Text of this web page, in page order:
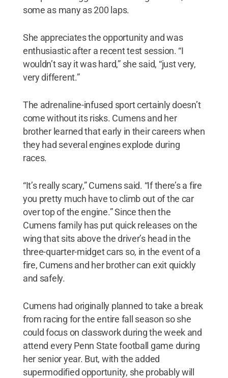
some as many as 200 laps.
She appreciates the opportunity and was
enthusiastic after a recent test session. “I
wouldn’t say it was hard,” she said, “just very,
very different.”
The adrenaline-infused sport certainly doesn’t
come without its risks. Cumens and her
brother learned that early in their careers when
they had several engines explode during
races.
“It’s really scary,” Cumens said. “If there’s a fire
you pretty much have to climb out of the car
over top of the engine.” Since then the
Cumens family has put quick releases on the
wing that sits above the driver’s head in the
three-quarter-midget cars so, in the event of a
fire, Cumens and her brother can exit quickly
and safely.
Cumens had originally planned to take a break
from racing for the entire fall season so she
could focus on classwork during the week and
attend every Penn State football game during
her senior year. But, with the added
supermodified opportunity, she probably will